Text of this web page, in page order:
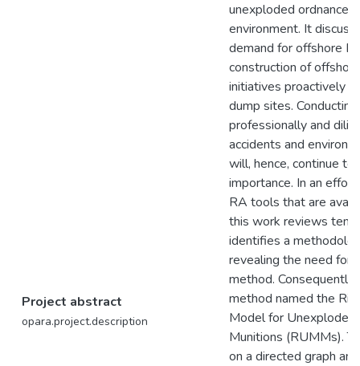
Project abstract
opara.project.description
unexploded ordnance
environment. It
demand for offshore
construction of
initiatives proactively
dump sites.
professionally and
accidents and
will, hence, continue
importance. In an
RA tools that are
this work reviews ten
identifies a
revealing the need for
method.
method named the
Model for
Munitions (RUMMs).
on a directed graph